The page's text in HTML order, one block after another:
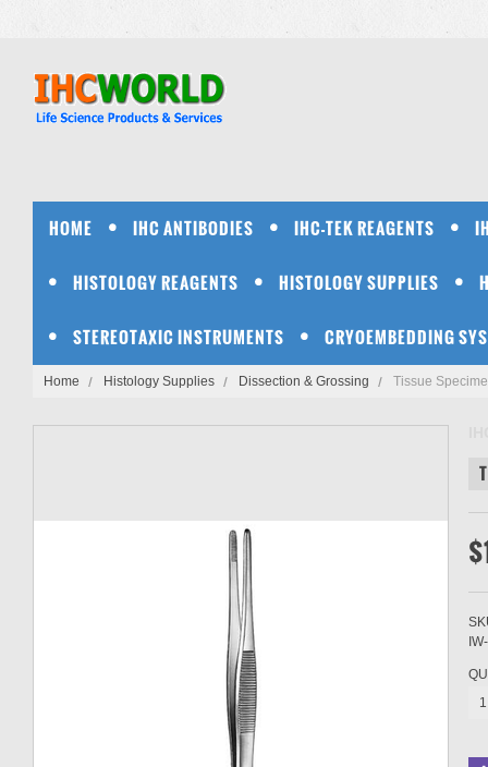
HOME IHC ANTIBODIES IHC-TEK REAGENTS
HISTOLOGY REAGENTS HISTOLOGY SUPPLIES
STEREOTAXIC INSTRUMENTS CRYOEMBEDDING
Home Histology Supplies Dissection & Grossing Tissue
1